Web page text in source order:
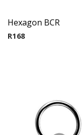
Hexagon BCR
R168